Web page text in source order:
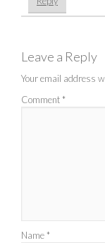
Leave a Reply
Your email address
Comment *
Name *